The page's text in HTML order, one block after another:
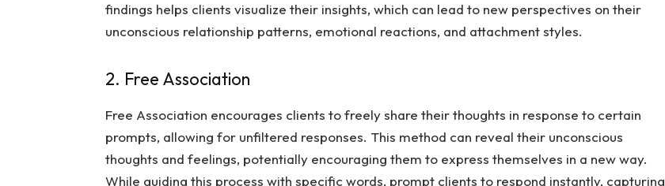
findings helps clients visualize their insights, which can lead to new perspectives on their
unconscious relationship patterns, emotional reactions, and attachment styles.
2. Free Association
Free Association encourages clients to freely share their thoughts in response to certain
prompts, allowing for unfiltered responses. This method can reveal their unconscious
thoughts and feelings, potentially encouraging them to express themselves in a new way.
While guiding this process with specific words, prompt clients to respond instantly, capturing